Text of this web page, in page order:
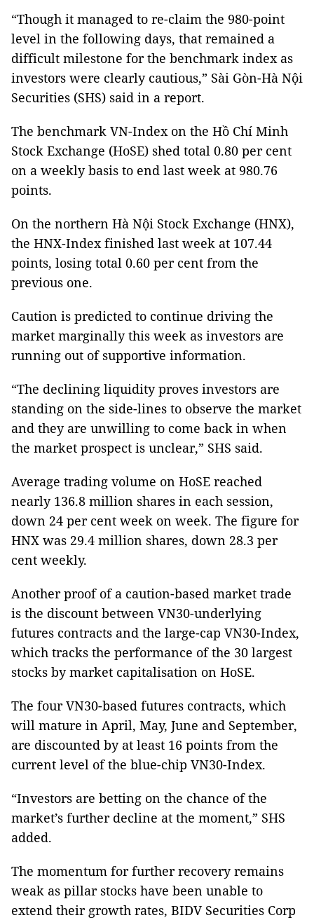
“Though it managed to re-claim the 980-point
level in the following days, that remained a
difficult milestone for the benchmark index as
investors were clearly cautious,” Sài Gòn-Hà Nội
Securities (SHS) said in a report.
The benchmark VN-Index on the Hồ Chí Minh
Stock Exchange (HoSE) shed total 0.80 per cent
on a weekly basis to end last week at 980.76
points.
On the northern Hà Nội Stock Exchange (HNX),
the HNX-Index finished last week at 107.44
points, losing total 0.60 per cent from the
previous one.
Caution is predicted to continue driving the
market marginally this week as investors are
running out of supportive information.
“The declining liquidity proves investors are
standing on the side-lines to observe the market
and they are unwilling to come back in when
the market prospect is unclear,” SHS said.
Average trading volume on HoSE reached
nearly 136.8 million shares in each session,
down 24 per cent week on week. The figure for
HNX was 29.4 million shares, down 28.3 per
cent weekly.
Another proof of a caution-based market trade
is the discount between VN30-underlying
futures contracts and the large-cap VN30-Index,
which tracks the performance of the 30 largest
stocks by market capitalisation on HoSE.
The four VN30-based futures contracts, which
will mature in April, May, June and September,
are discounted by at least 16 points from the
current level of the blue-chip VN30-Index.
“Investors are betting on the chance of the
market’s further decline at the moment,” SHS
added.
The momentum for further recovery remains
weak as pillar stocks have been unable to
extend their growth rates, BIDV Securities Corp